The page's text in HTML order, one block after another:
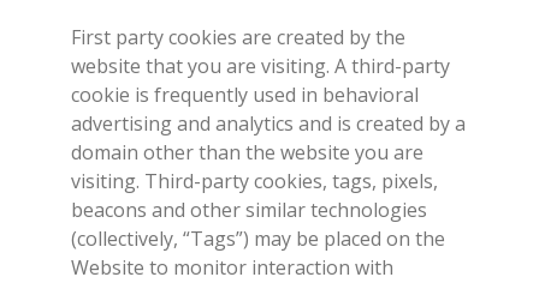
First party cookies are created by the
website that you are visiting. A third-party
cookie is frequently used in behavioral
advertising and analytics and is created by a
domain other than the website you are
visiting. Third-party cookies, tags, pixels,
beacons and other similar technologies
(collectively, “Tags”) may be placed on the
Website to monitor interaction with